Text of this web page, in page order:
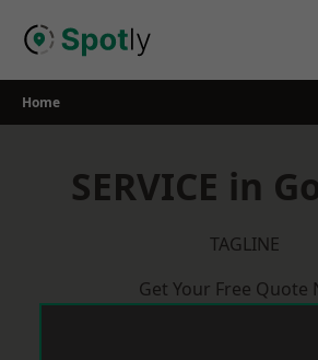
Home
SERVICE in
TAGLINE
Get Your Free Quote